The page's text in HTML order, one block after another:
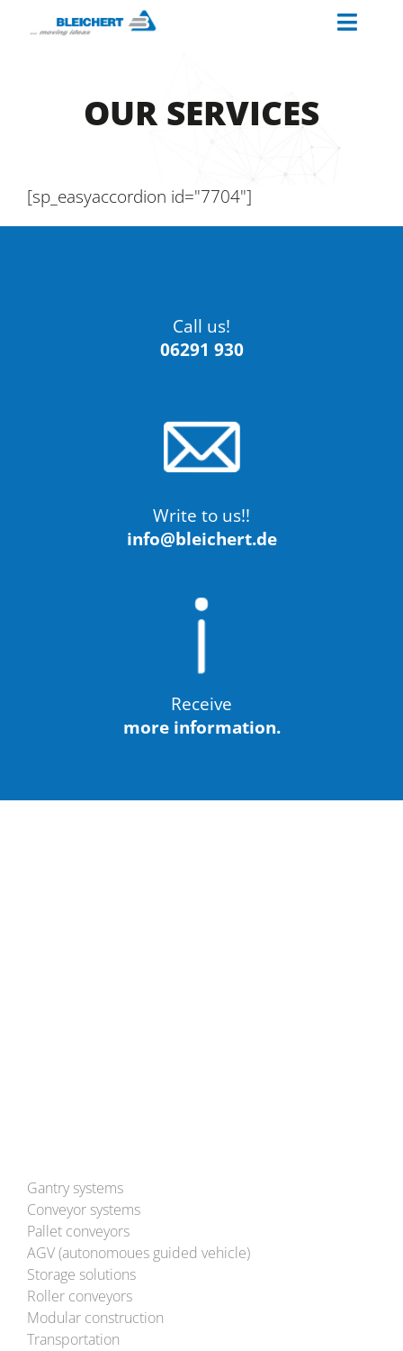
Toggle
INDUSTRIES
PALETTINO
OUR SERVICES
OUR SERVICES
[sp_easyaccordion id="7704"]
Call us!
06291 930
Write to us!!
info@bleichert.de
Receive
more information.
Gantry systems
Conveyor systems
Pallet conveyors
AGV (autonomoues guided vehicle)
Storage solutions
Roller conveyors
Modular construction
Transportation